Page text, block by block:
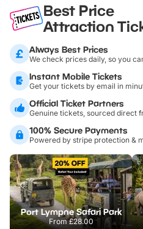
Best Price
Attraction
Always Best Prices
We check prices daily, so you
Instant Mobile Tickets
Get your tickets by email in
Official Ticket Partners
Genuine tickets, sourced direct
100% Secure Payments
Powered by stripe protection &
Port Lympne Safari Park
From£28.00